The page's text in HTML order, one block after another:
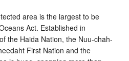
area is the largest to be
Act. Established in
the Haida Nation, the Nuu-chah-
First Nation and the